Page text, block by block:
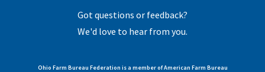
Got questions or feedback?
We'd love to hear from you.
Ohio Farm Bureau Federation is a member of American Farm Bureau